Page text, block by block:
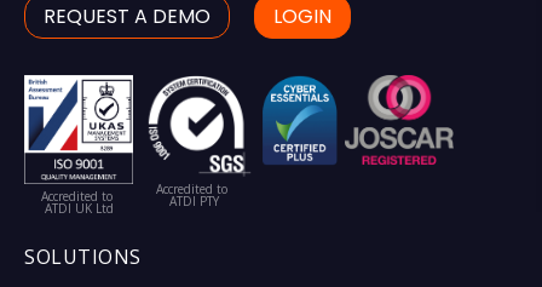
REQUEST A DEMO LOGIN
Accredited to
ATDI UK Ltd
Accredited to
ATDI PTY
SOLUTIONS